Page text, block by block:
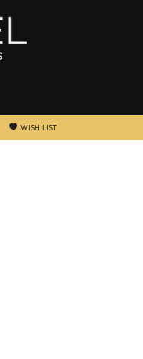
MENU
SEARCH MENU
WISH LISTTOGGLE MY WISHLIST